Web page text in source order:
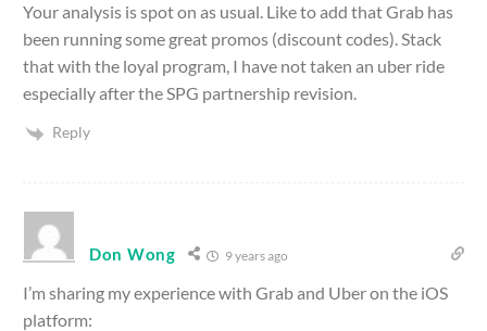
Your analysis is spot on as usual. Like to add that Grab has
been running some great promos (discount codes). Stack
that with the loyal program, I have not taken an uber ride
especially after the SPG partnership revision.
Reply
Don Wong 9 years ago
I’m sharing my experience with Grab and Uber on the iOS
platform: